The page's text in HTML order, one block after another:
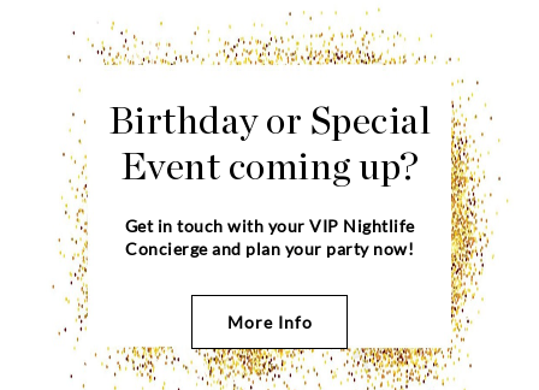
Birthday or Special
Event coming up?
Get in touch with your VIP Nightlife
Concierge and plan your party now!
More Info